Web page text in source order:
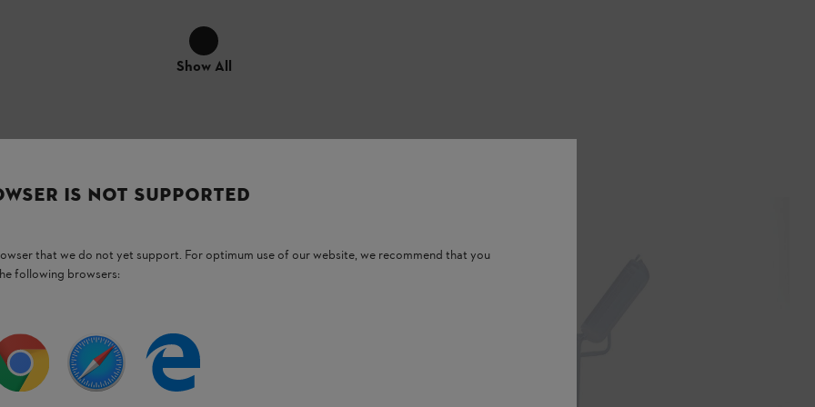
Show All
insulation values (EN 352)
of high noise levels. GSS 33 ear plugs
comfortably into the ear canal
user manual for your STIHL power tool.
IS NOT SUPPORTED
that we do not yet support. For optimum use of our website, we recommend that you
following browsers: